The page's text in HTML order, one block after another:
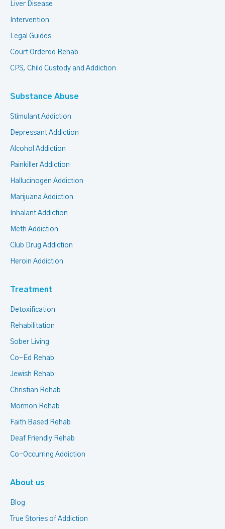
Liver Disease
Intervention
Legal Guides
Court Ordered Rehab
CPS, Child Custody and Addiction
Substance Abuse
Stimulant Addiction
Depressant Addiction
Alcohol Addiction
Painkiller Addiction
Hallucinogen Addiction
Marijuana Addiction
Inhalant Addiction
Meth Addiction
Club Drug Addiction
Heroin Addiction
Treatment
Detoxification
Rehabilitation
Sober Living
Co-Ed Rehab
Jewish Rehab
Christian Rehab
Mormon Rehab
Faith Based Rehab
Deaf Friendly Rehab
Co-Occurring Addiction
About us
Blog
True Stories of Addiction